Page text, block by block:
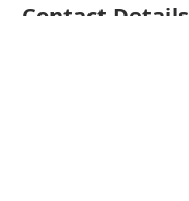
Contact Details